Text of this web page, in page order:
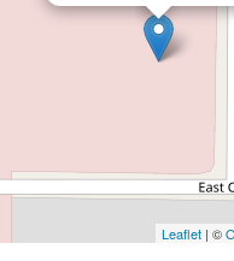
Leaflet | ©